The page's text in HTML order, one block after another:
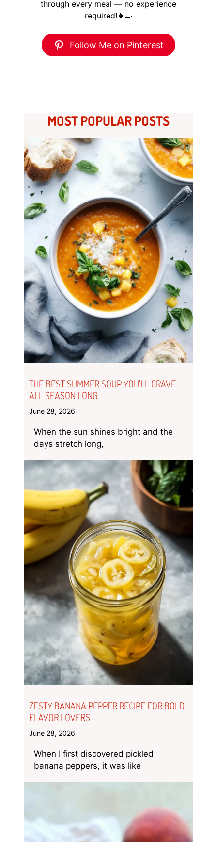
through every meal — no experience
required!👩‍🍳
Follow Me on Pinterest
MOST POPULAR POSTS
THE BEST SUMMER SOUP YOU’LL CRAVE
ALL SEASON LONG
June 28, 2026
When the sun shines bright and the
days stretch long,
ZESTY BANANA PEPPER RECIPE FOR BOLD
FLAVOR LOVERS
June 28, 2026
When I first discovered pickled
banana peppers, it was like